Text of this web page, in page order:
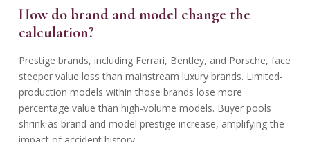
How do brand and model change the
calculation?
Prestige brands, including Ferrari, Bentley, and Porsche, face
steeper value loss than mainstream luxury brands. Limited-
production models within those brands lose more
percentage value than high-volume models. Buyer pools
shrink as brand and model prestige increase, amplifying the
impact of accident history.